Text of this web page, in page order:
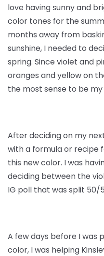
love having sunny and
color tones for the
months away from
sunshine, I needed to
spring. Since violet and
oranges and yellow on
the most sense to be
After deciding on my
with a formula or recipe
this new color. I was
deciding between the
IG poll that was split 50/
A few days before I was
color, I was helping